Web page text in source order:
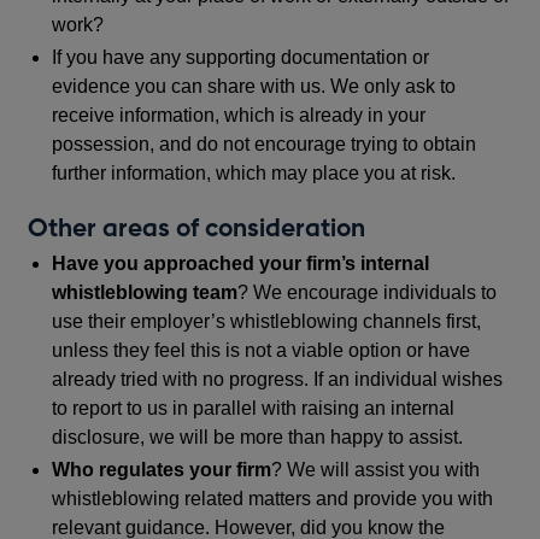
work?
If you have any supporting documentation or
evidence you can share with us. We only ask to
receive information, which is already in your
possession, and do not encourage trying to obtain
further information, which may place you at risk.
Other areas of consideration
Have you approached your firm’s internal
whistleblowing team? We encourage individuals to
use their employer’s whistleblowing channels first,
unless they feel this is not a viable option or have
already tried with no progress. If an individual wishes
to report to us in parallel with raising an internal
disclosure, we will be more than happy to assist.
Who regulates your firm? We will assist you with
whistleblowing related matters and provide you with
relevant guidance. However, did you know the